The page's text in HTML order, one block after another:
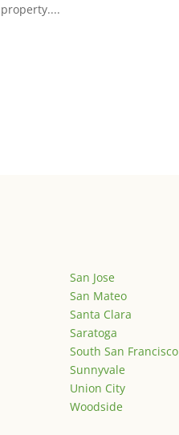
property....
San Jose
San Mateo
Santa Clara
Saratoga
South San Francisco
Sunnyvale
Union City
Woodside